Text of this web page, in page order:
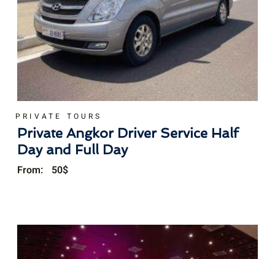
PRIVATE TOURS
Private Angkor Driver Service Half
Day and Full Day
From: 50$